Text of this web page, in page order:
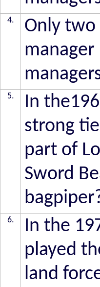
4.
Only two
5. In
strong
part of
Sword
6. In the
played
land